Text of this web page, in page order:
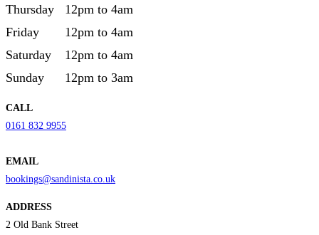
Thursday
12pm to 4am
Friday
12pm to 4am
Saturday
12pm to 4am
Sunday
12pm to 3am
CALL
0161 832 9955
EMAIL
bookings@sandinista.co.uk
ADDRESS
2 Old Bank Street